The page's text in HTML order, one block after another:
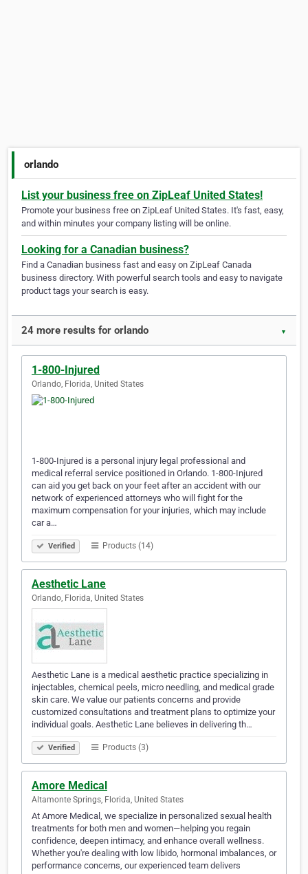
orlando
List your business free on ZipLeaf United States!
Promote your business free on ZipLeaf United States. It's fast, easy,
and within minutes your company listing will be online.
Looking for a Canadian business?
Find a Canadian business fast and easy on ZipLeaf Canada
business directory. With powerful search tools and easy to navigate
product tags your search is easy.
24 more results for orlando ▼
1-800-Injured
Orlando, Florida, United States
1-800-Injured is a personal injury legal professional and
medical referral service positioned in Orlando. 1-800-Injured
can aid you get back on your feet after an accident with our
network of experienced attorneys who will fight for the
maximum compensation for your injuries, which may include
car a…
Verified Products (14)
Aesthetic Lane
Orlando, Florida, United States
Aesthetic Lane is a medical aesthetic practice specializing in
injectables, chemical peels, micro needling, and medical grade
skin care. We value our patients concerns and provide
customized consultations and treatment plans to optimize your
individual goals. Aesthetic Lane believes in delivering th…
Verified Products (3)
Amore Medical
Altamonte Springs, Florida, United States
At Amore Medical, we specialize in personalized sexual health
treatments for both men and women—helping you regain
confidence, deepen intimacy, and enhance overall wellness.
Whether you're dealing with low libido, hormonal imbalances, or
performance concerns, our experienced team delivers